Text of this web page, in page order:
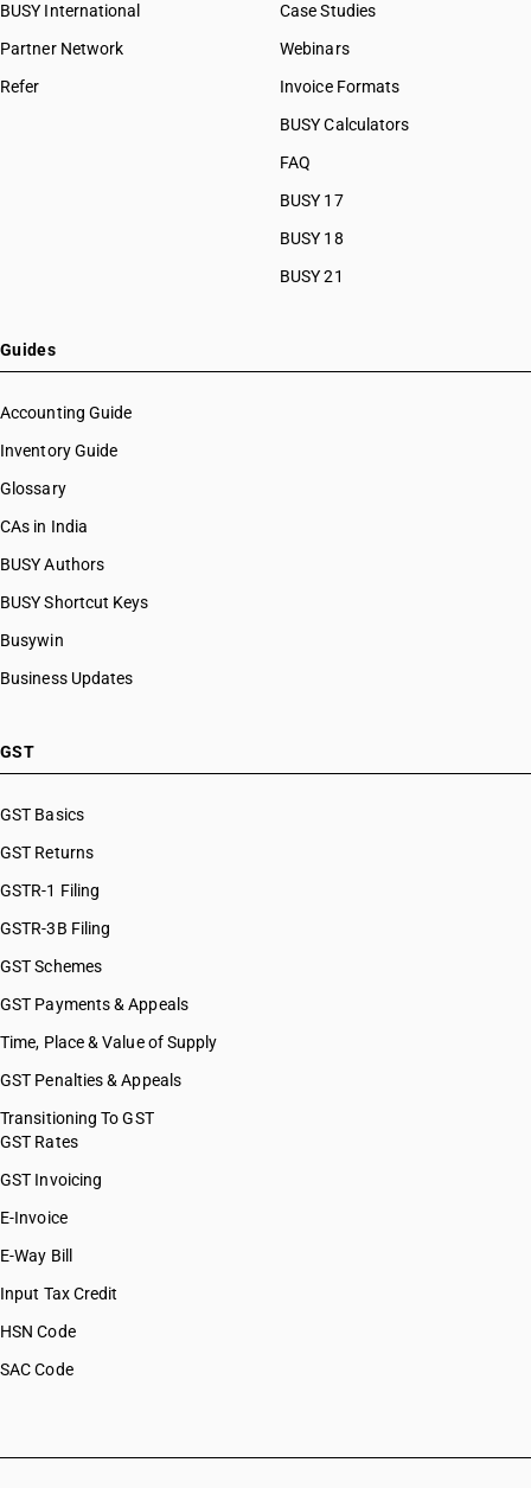
BUSY International
Partner Network
Refer
Case Studies
Webinars
Invoice Formats
BUSY Calculators
FAQ
BUSY 17
BUSY 18
BUSY 21
Guides
Accounting Guide
Inventory Guide
Glossary
CAs in India
BUSY Authors
BUSY Shortcut Keys
Busywin
Business Updates
GST
GST Basics
GST Returns
GSTR-1 Filing
GSTR-3B Filing
GST Schemes
GST Payments & Appeals
Time, Place & Value of Supply
GST Penalties & Appeals
Transitioning To GST
GST Rates
GST Invoicing
E-Invoice
E-Way Bill
Input Tax Credit
HSN Code
SAC Code